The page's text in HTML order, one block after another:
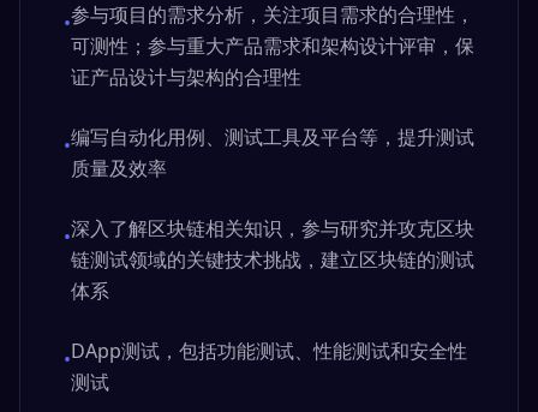
•参与项目的需求分析，关注项目需求的合理性，
可测性；参与重大产品需求和架构设计评审，保
证产品设计与架构的合理性
•编写自动化用例、测试工具及平台等，提升测试
质量及效率
•深入了解区块链相关知识，参与研究并攻克区块
链测试领域的关键技术挑战，建立区块链的测试
体系
•DApp测试，包括功能测试、性能测试和安全性
测试